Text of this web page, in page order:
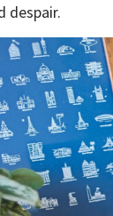
despair.